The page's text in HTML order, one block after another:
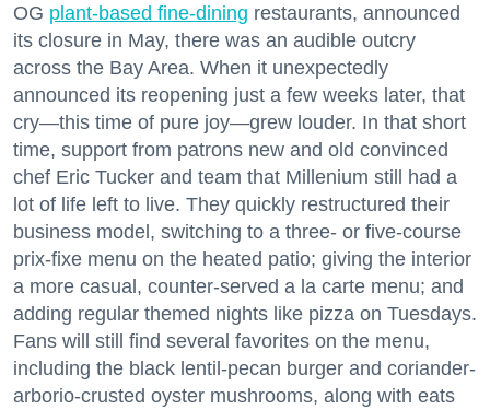
OG plant-based fine-dining restaurants, announced
its closure in May, there was an audible outcry
across the Bay Area. When it unexpectedly
announced its reopening just a few weeks later, that
cry—this time of pure joy—grew louder. In that short
time, support from patrons new and old convinced
chef Eric Tucker and team that Millenium still had a
lot of life left to live. They quickly restructured their
business model, switching to a three- or five-course
prix-fixe menu on the heated patio; giving the interior
a more casual, counter-served a la carte menu; and
adding regular themed nights like pizza on Tuesdays.
Fans will still find several favorites on the menu,
including the black lentil-pecan burger and coriander-
arborio-crusted oyster mushrooms, along with eats